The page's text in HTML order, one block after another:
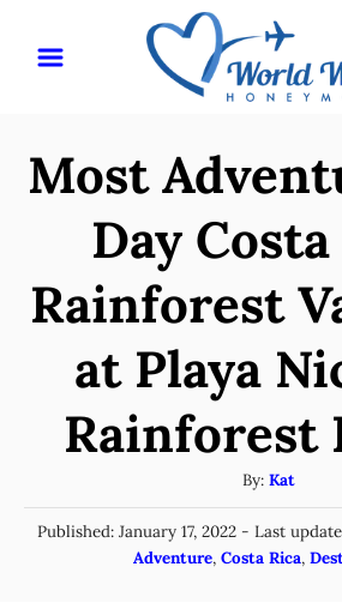
Most
Day
Rainforest
at Playa
Rainforest
By: A
u
t
h
Kat
P
Published: January 17, 2022 - Last
C
Adventure, Costa Rica,